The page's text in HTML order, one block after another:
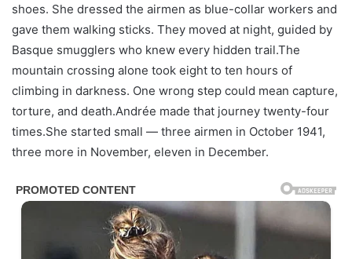
shoes. She dressed the airmen as blue-collar workers and
gave them walking sticks. They moved at night, guided by
Basque smugglers who knew every hidden trail.The
mountain crossing alone took eight to ten hours of
climbing in darkness. One wrong step could mean capture,
torture, and death.Andrée made that journey twenty-four
times.She started small — three airmen in October 1941,
three more in November, eleven in December.